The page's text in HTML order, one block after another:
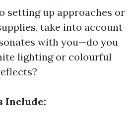
setting up approaches or
take into account
with you—do you
lighting or colourful
Include: